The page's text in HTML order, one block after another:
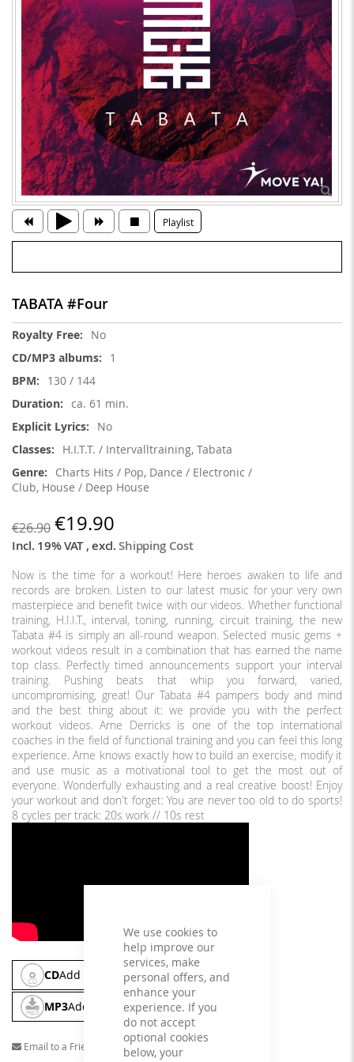
We use cookies to
help improve our
services, make
personal offers, and
enhance your
experience. If you
do not accept
optional cookies
below, your
Playlist
TABATA #Four
More
Information
No
1
130 / 144
ca. 61 min.
No
H.I.T.T. / Intervalltraining, Tabata
Charts Hits / Pop, Dance / Electronic /
Club, House / Deep House
€26.90 €19.90
Incl. 19% VAT,excl.Shipping Cost
Now is the time for a workout! Here heroes awaken to life and
records are broken. Listen to our latest music for your very own
masterpiece and benefit twice with our videos. Whether functional
training, H.I.I.T., interval, toning, running, circuit training, the new
Tabata #4 is simply an all-round weapon. Selected music gems +
workout videos result in a combination that has earned the name
top class. Perfectly timed announcements support your interval
training. Pushing beats that whip you forward, varied,
uncompromising, great! Our Tabata #4 pampers body and mind
and the best thing about it: we provide you with the perfect
workout videos. Arne Derricks is one of the top international
coaches in the field of functional training and you can feel this long
experience. Arne knows exactly how to build an exercise, modify it
and use music as a motivational tool to get the most out of
everyone. Wonderfully exhausting and a real creative boost! Enjoy
your workout and don't forget: You are never too old to do sports!
8 cycles per track: 20s work // 10s rest
CDAdd To Cart
MP3Add To Cart
Email to a Friend